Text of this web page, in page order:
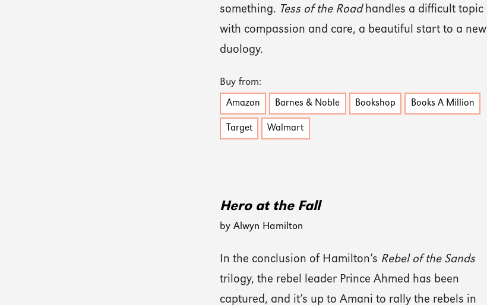
something. Tess of the Roadhandles a difficult topic
with compassion and care, a beautiful start to a new
duology.
Buy from:
Amazon Barnes & Noble Bookshop Books A Million
Target Walmart
Hero at the Fall
by Alwyn Hamilton
In the conclusion of Hamilton’s Rebel of the Sands
trilogy, the rebel leader Prince Ahmed has been
captured, and it’s up to Amani to rally the rebels in